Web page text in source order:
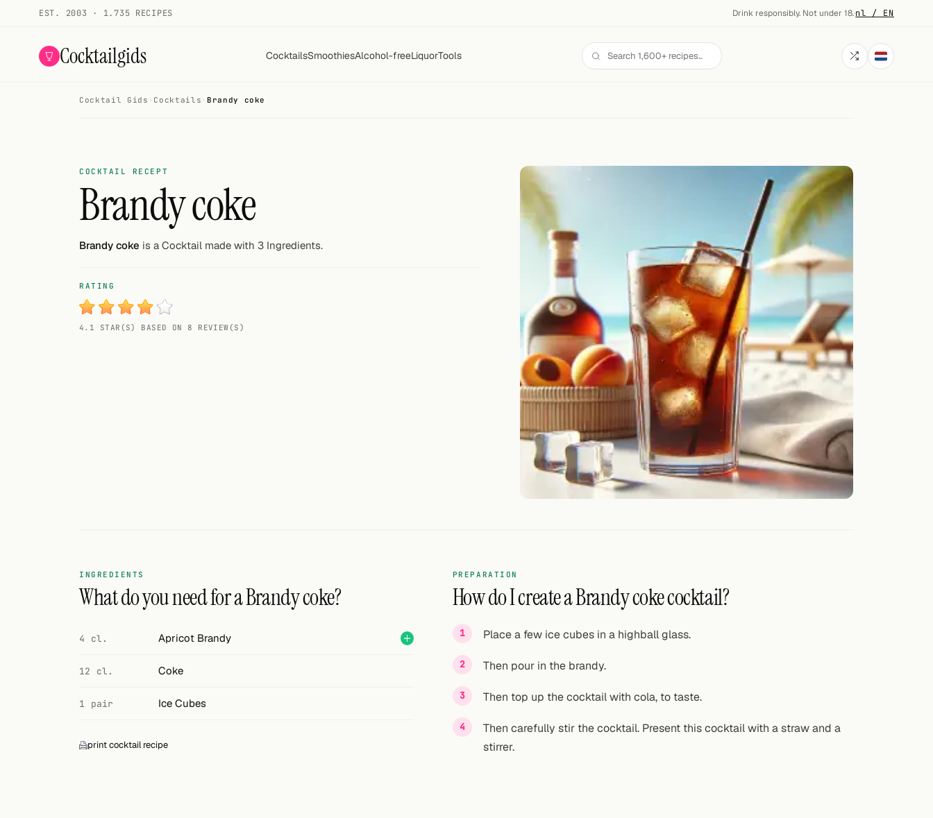
EST. 2003 · 1.735 RECIPES Drink responsibly. Not under 18.·nl / EN
Cocktailgids CocktailsSmoothiesAlcohol-freeLiquorTools
Random drink
Cocktail Gids · Cocktails · Brandy coke
COCKTAIL RECEPT
Brandy coke
Brandy coke is a Cocktail made with 3 Ingredients.
RATING
4.1 STAR(S) BASED ON 8 REVIEW(S)
INGREDIENTS
What do you need for a Brandy coke?
4 cl. Apricot Brandy
12 cl. Coke
1 pair Ice Cubes
print cocktail recipe
PREPARATION
How do I create a Brandy coke cocktail?
Place a few ice cubes in a highball glass.
Then pour in the brandy.
Then top up the cocktail with cola, to taste.
Then carefully stir the cocktail. Present this cocktail with a straw and a
stirrer.